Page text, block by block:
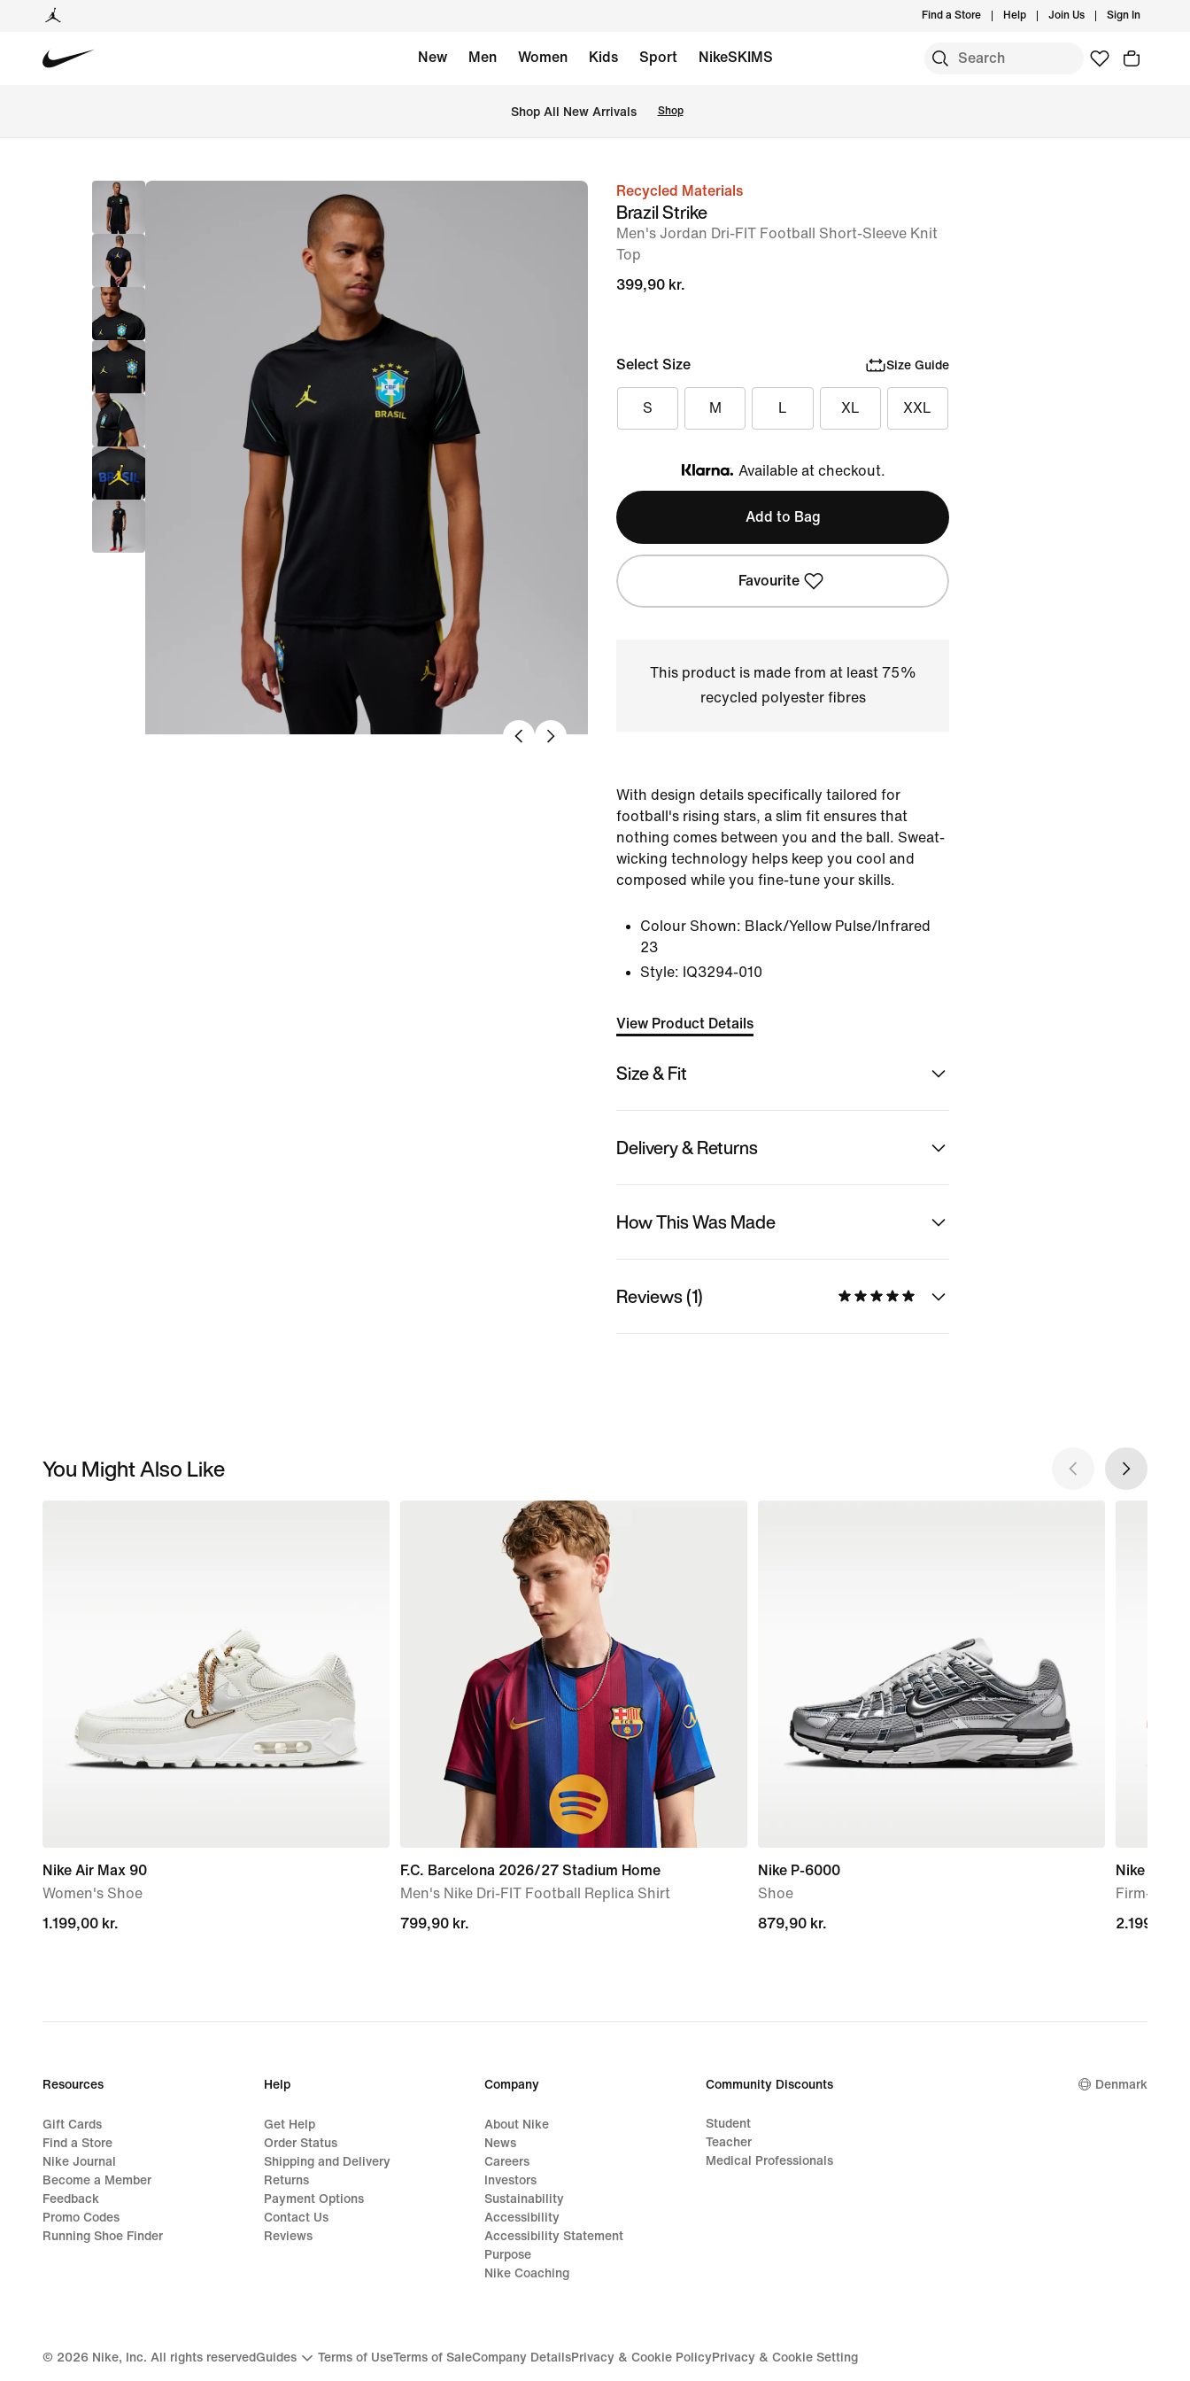
Find a Store Help Join Us Sign In
New Men Women Kids Sport NikeSKIMS
Shop All New Arrivals Shop
imageRecycled Materials
Brazil Strike
Men's Jordan Dri-FIT Football Short-Sleeve Knit
Top
399,90 kr.
Select Size Size Guide
S M L XL XXL
Klarna
Available at checkout.
Add to Bag
Favourite
This product is made from at least 75%
recycled polyester fibres
With design details specifically tailored for
football's rising stars, a slim fit ensures that
nothing comes between you and the ball. Sweat-
wicking technology helps keep you cool and
composed while you fine-tune your skills.
Colour Shown: Black/Yellow Pulse/Infrared
23
Style: IQ3294-010
View Product Details
Size & Fit
Delivery & Returns
How This Was Made
Reviews (1)
You Might Also Like
Nike Air Max 90
Women's Shoe
1.199,00 kr.
1.199,00 kr.
F.C. Barcelona 2026/27 Stadium Home
Men's Nike Dri-FIT Football Replica Shirt
799,90 kr.
799,90 kr.
Nike P-6000
Shoe
879,90 kr.
879,90 kr.
Nike
Firm-
2.199,00
2.199,00
Resources
Gift Cards
Find a Store
Nike Journal
Become a Member
Feedback
Promo Codes
Running Shoe Finder
Help
Get Help
Order Status
Shipping and Delivery
Returns
Payment Options
Contact Us
Reviews
Company
About Nike
News
Careers
Investors
Sustainability
Accessibility
Accessibility Statement
Purpose
Nike Coaching
Community Discounts
Student
Teacher
Medical Professionals
Denmark
© 2026 Nike, Inc. All rights reservedGuides Terms of UseTerms of SaleCompany DetailsPrivacy & Cookie PolicyPrivacy & Cookie Setting